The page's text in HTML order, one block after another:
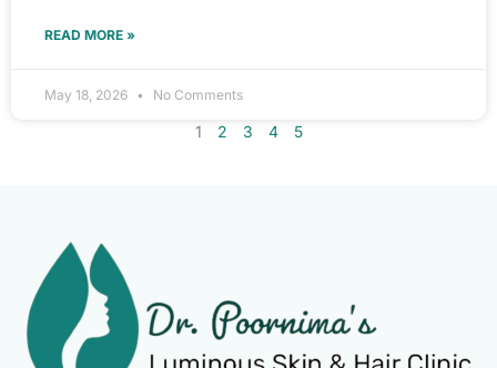
READ MORE »
May 18, 2026 No Comments
1 2 3 4 5